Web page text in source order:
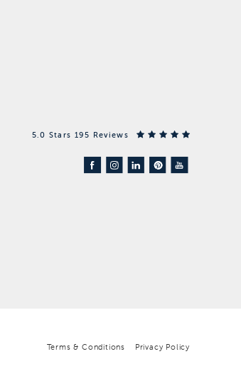
5.0 Stars 195 Reviews
Terms & Conditions Privacy Policy